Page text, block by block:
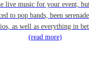
live music for your event,
to pop bands, been
as well as everything in
(read more)